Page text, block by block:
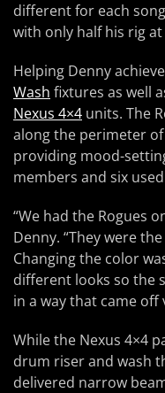
different for each
with only half his rig
Helping Denny
Wash fixtures as well
Nexus 4×4 units. The
along the perimeter
providing mood-
members and six
“We had the Rogues
Denny. “They were
Changing the color
different looks so the
in a way that came off
While the Nexus 4×4
drum riser and wash
delivered narrow